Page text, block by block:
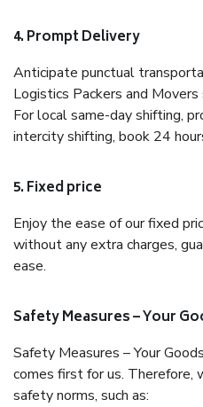
4. Prompt Delivery
Anticipate punctual
Logistics Packers and Movers
For local same-day shifting,
intercity shifting, book 24
5. Fixed price
Enjoy the ease of our fixed
without any extra charges,
ease.
Safety Measures – Your
Safety Measures – Your
comes first for us.
safety norms, such as: